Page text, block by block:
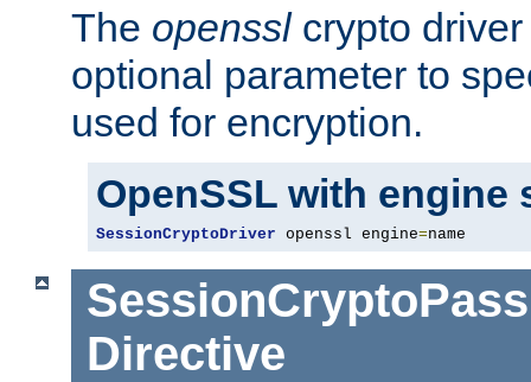
The opensslcrypto driver
optional parameter to
used for encryption.
OpenSSL with engine
SessionCryptoDriver openssl engine=name
Directive